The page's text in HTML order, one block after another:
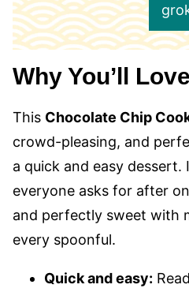
Why You’ll
This Chocolate Chip
crowd-pleasing, and
a quick and easy dessert.
everyone asks for after
and perfectly sweet with
every spoonful.
Quick and easy: